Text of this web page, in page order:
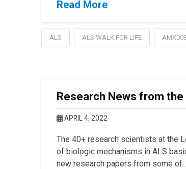
Read More
ALS ALS WALK FOR LIFE
Research News from
APRIL 4, 2022
The 40+ research scientists at the
of biologic mechanisms in ALS
new research papers from some of